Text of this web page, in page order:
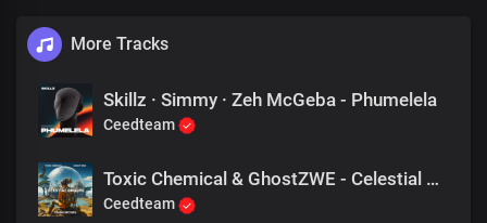
More Tracks
Skillz · Simmy · Zeh McGeba - Phumelela
Ceedteam
Toxic Chemical & GhostZWE - Celestial Groove
Ceedteam